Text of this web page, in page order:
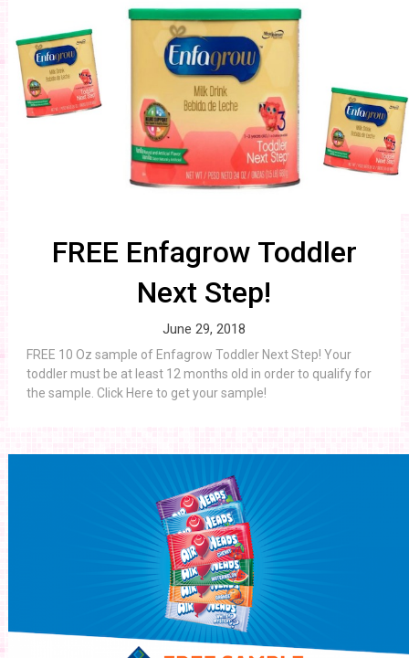
FREE Enfagrow Toddler
Next Step!
June 29, 2018
FREE 10 Oz sample of Enfagrow Toddler Next Step! Your
toddler must be at least 12 months old in order to qualify for
the sample. Click Here to get your sample!